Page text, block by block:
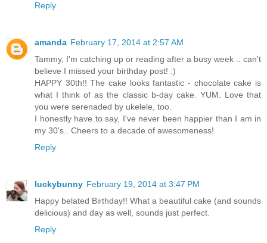
Reply
amanda February 17, 2014 at 2:57 AM
Tammy, I'm catching up or reading after a busy week .. can't
believe I missed your birthday post! :)
HAPPY 30th!! The cake looks fantastic - chocolate cake is
what I think of as the classic b-day cake. YUM. Love that
you were serenaded by ukelele, too.
I honestly have to say, I've never been happier than I am in
my 30's.. Cheers to a decade of awesomeness!
Reply
luckybunny February 19, 2014 at 3:47 PM
Happy belated Birthday!! What a beautiful cake (and sounds
delicious) and day as well, sounds just perfect.
Reply